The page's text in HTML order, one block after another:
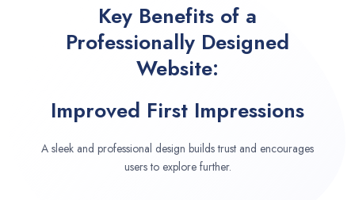
Key Benefits of a
Professionally Designed
Website:
Improved First Impressions
A sleek and professional design builds trust and encourages
users to explore further.